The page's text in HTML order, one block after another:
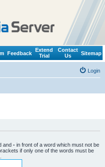
Feedback
Extend
Trial
Contact
Us
Sitemap
Login
and - in front of a word which must not be
if only one of the words must be